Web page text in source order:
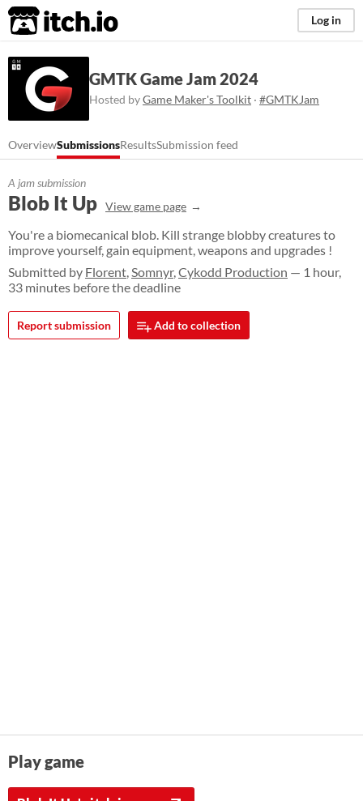
itch.io Log in
GMTK Game Jam 2024
Hosted byGame Maker's Toolkit · #GMTKJam
OverviewSubmissionsResultsSubmission feed
A jam submission
Blob It Up View game page
You're a biomecanical blob. Kill strange blobby creatures to
improve yourself, gain equipment, weapons and upgrades !
Submitted by Florent,Somnyr,Cykodd Production — 1 hour,
33 minutes before the deadline
Report submission Add to collection
Play game